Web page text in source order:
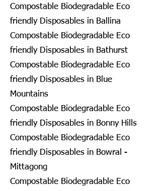
Compostable Biodegradable Eco
friendly Disposables in Ballina
Compostable Biodegradable Eco
friendly Disposables in Bathurst
Compostable Biodegradable Eco
friendly Disposables in Blue
Mountains
Compostable Biodegradable Eco
friendly Disposables in Bonny Hills
Compostable Biodegradable Eco
friendly Disposables in Bowral -
Mittagong
Compostable Biodegradable Eco